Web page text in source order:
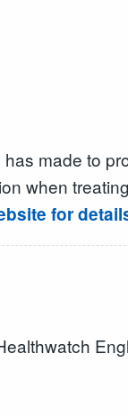
made to
when
for